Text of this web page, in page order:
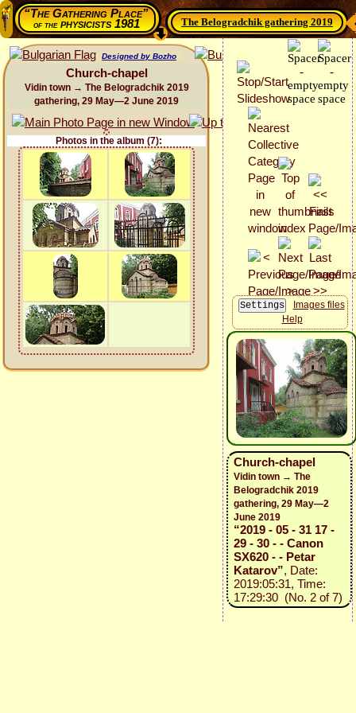
“The Gathering Place”
of thephysicists 1981 The Belogradchik gathering 2019
Designed by Bozho
Church-chapel
Vidin town → The Belogradchik 2019
gathering, 29 May—2 June 2019
Photos in the album (7):
Images files
Help
Church-chapel
Vidin town → The
Belogradchik 2019
gathering, 29 May—2
June 2019
“2019 - 05 - 31 17 -
29 - 30 - - Canon
SX620 - - Petar
Katarov”, Date:
2019:05:31, Time:
17:29:30 (No. 2 of 7)